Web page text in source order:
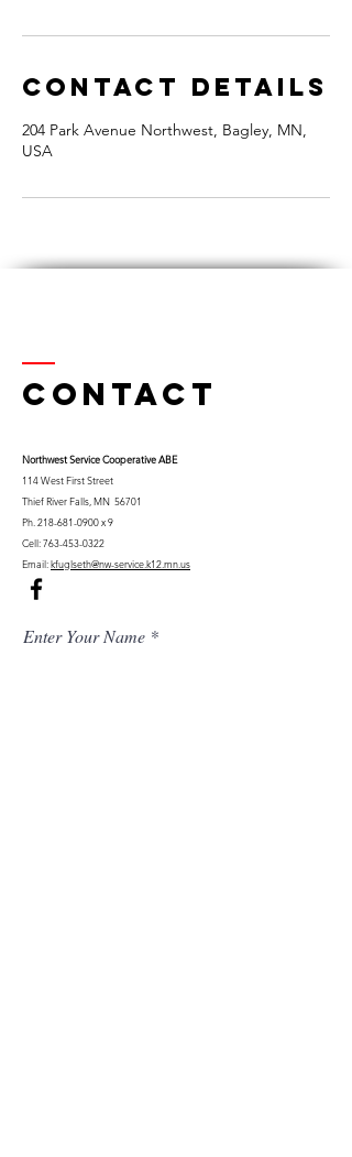
Contact Details
204 Park Avenue Northwest, Bagley, MN,
USA
Contact
Northwest Service Cooperative ABE
114 West First Street
Thief River Falls, MN 56701
Ph. 218-681-0900x 9
Cell:763-453-0322
Email:kfuglseth@nw-service.k12.mn.us
Enter Your Name